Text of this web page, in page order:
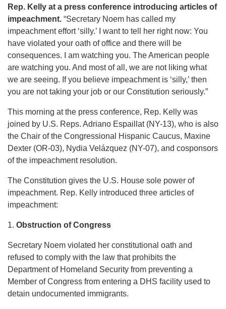
Rep. Kelly at a press conference introducing articles of
impeachment. “Secretary Noem has called my
impeachment effort ‘silly.’ I want to tell her right now: You
have violated your oath of office and there will be
consequences. I am watching you. The American people
are watching you. And most of all, we are not liking what
we are seeing. If you believe impeachment is ‘silly,’ then
you are not taking your job or our Constitution seriously.”
This morning at the press conference, Rep. Kelly was
joined by U.S. Reps. Adriano Espaillat (NY-13), who is also
the Chair of the Congressional Hispanic Caucus, Maxine
Dexter (OR-03), Nydia Velázquez (NY-07), and cosponsors
of the impeachment resolution.
The Constitution gives the U.S. House sole power of
impeachment. Rep. Kelly introduced three articles of
impeachment:
1. Obstruction of Congress
Secretary Noem violated her constitutional oath and
refused to comply with the law that prohibits the
Department of Homeland Security from preventing a
Member of Congress from entering a DHS facility used to
detain undocumented immigrants.